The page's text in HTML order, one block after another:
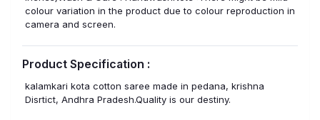
colour variation in the product due to colour reproduction in
camera and screen.
Product Specification :
kalamkari kota cotton saree made in pedana, krishna
Disrtict, Andhra Pradesh.Quality is our destiny.